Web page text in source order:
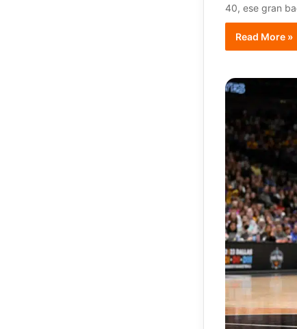
40, ese gran
Read More »